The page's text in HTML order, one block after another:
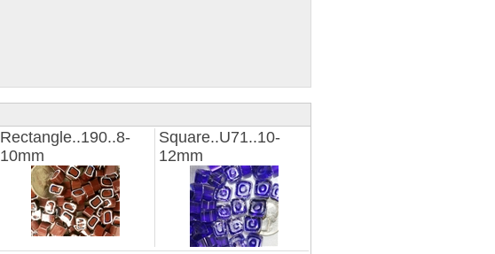
Rectangle..190..8-
10mm
Square..U71..10-
12mm